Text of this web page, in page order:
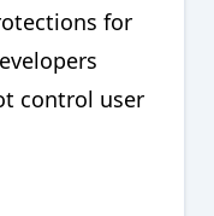
for
control user